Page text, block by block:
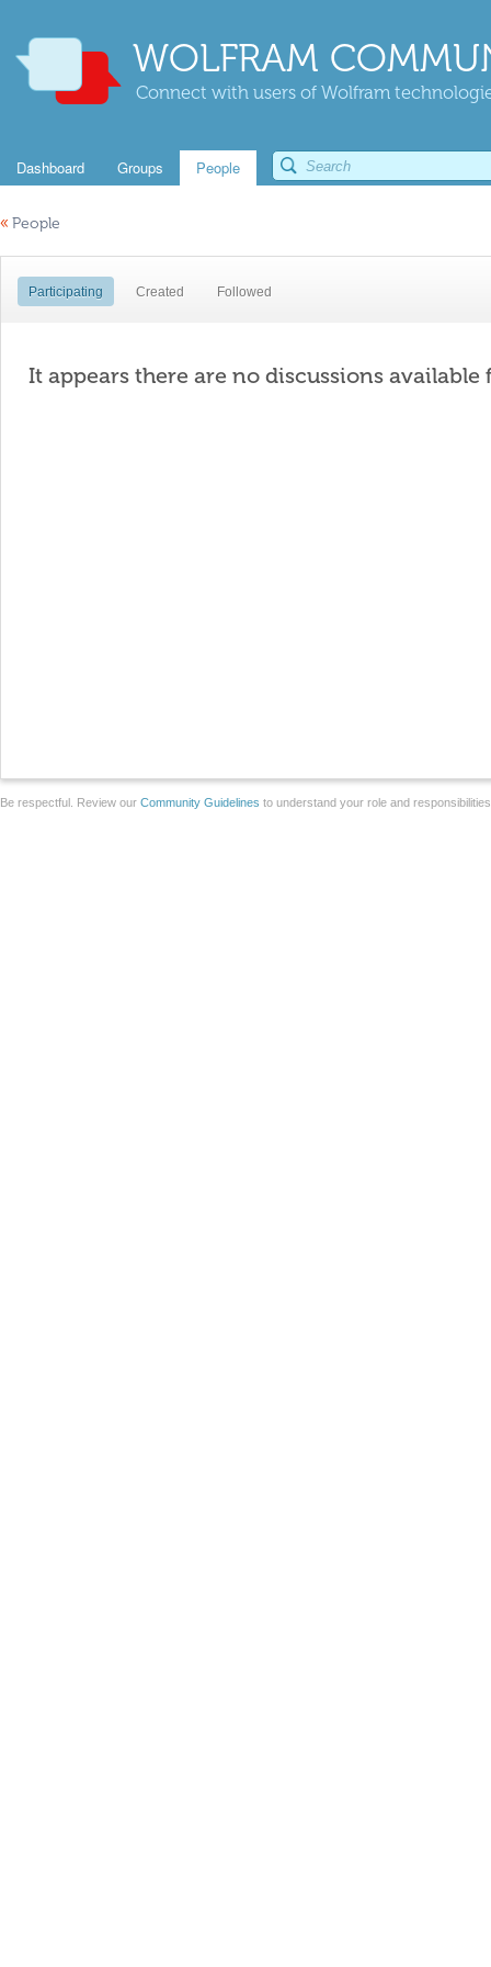
WOLFRAM
Connect with users of Wolfram
Dashboard Groups People
« People
Participating Created Followed
It appears there are no discussions available
Be respectful. Review our Community Guidelines to understand your role and